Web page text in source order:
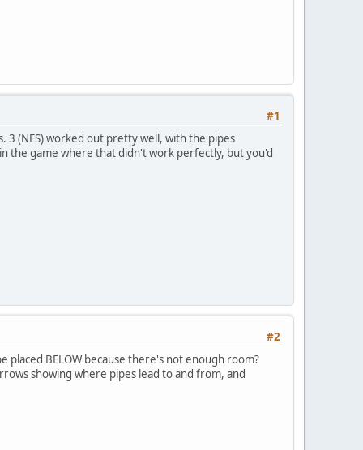
#1
(NES) worked out pretty well, with the pipes
the game where that didn't work perfectly, but you'd
#2
placed BELOW because there's not enough room?
showing where pipes lead to and from, and